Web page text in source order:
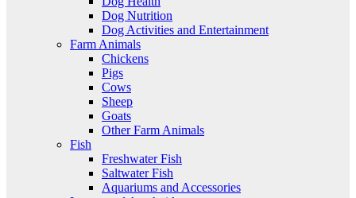
Dog Nutrition
Dog Activities and Entertainment
Farm Animals
Chickens
Pigs
Cows
Sheep
Goats
Other Farm Animals
Fish
Freshwater Fish
Saltwater Fish
Aquariums and Accessories